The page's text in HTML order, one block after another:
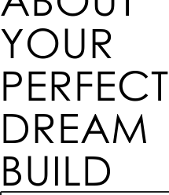
YOUR
PERFECT
DREAM
BUILD